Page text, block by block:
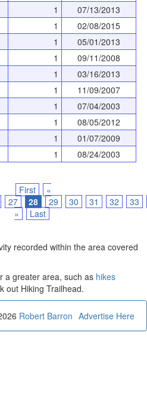
1
07/13/2013
1
02/08/2015
1
05/01/2013
1
09/11/2008
1
03/16/2013
1
11/09/2007
1
07/04/2003
1
08/05/2012
1
01/07/2009
1 08/24/2003
First
«
27 28 29 30 31 32
33
»
Last
recorded within the area covered
a greater area, such as hikes
out Hiking Trailhead.
Advertise Here
Robert Barron